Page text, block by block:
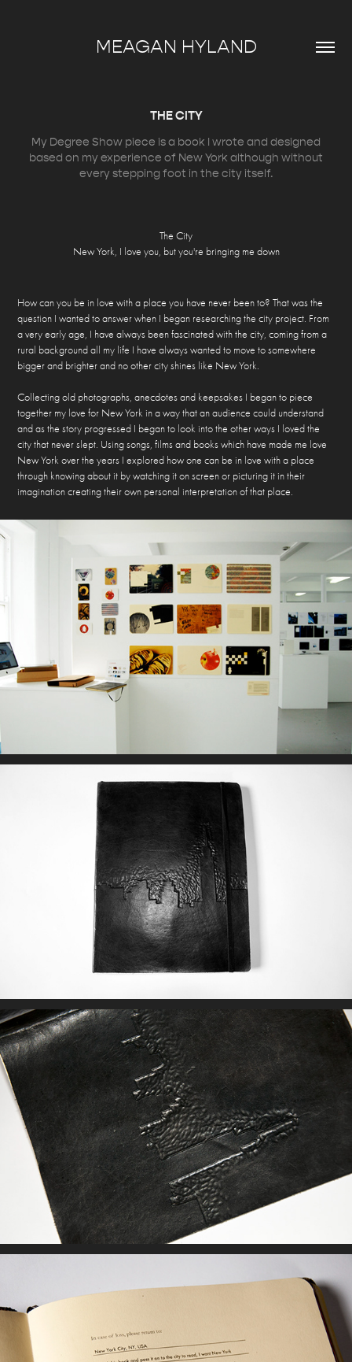
MEAGAN HYLAND
THE CITY
My Degree Show piece is a book I wrote and designed
based on my experience of New York although without
every stepping foot in the city itself.
The City
New York, I love you, but you're bringing me down
How can you be in love with a place you have never been to? That was the
question I wanted to answer when I began researching the city project. From
a very early age, I have always been fascinated with the city, coming from a
rural background all my life I have always wanted to move to somewhere
bigger and brighter and no other city shines like New York.
Collecting old photographs, anecdotes and keepsakes I began to piece
together my love for New York in a way that an audience could understand
and as the story progressed I began to look into the other ways I loved the
city that never slept. Using songs, films and books which have made me love
New York over the years I explored how one can be in love with a place
through knowing about it by watching it on screen or picturing it in their
imagination creating their own personal interpretation of that place.